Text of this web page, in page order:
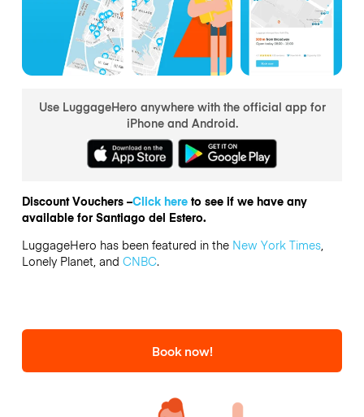
Use LuggageHero anywhere with the official app for
iPhone and Android.
Discount Vouchers –Click hereto see if we have any
available for Santiago del Estero.
LuggageHero has been featured in the New York Times,
Lonely Planet, and CNBC.
Book now!